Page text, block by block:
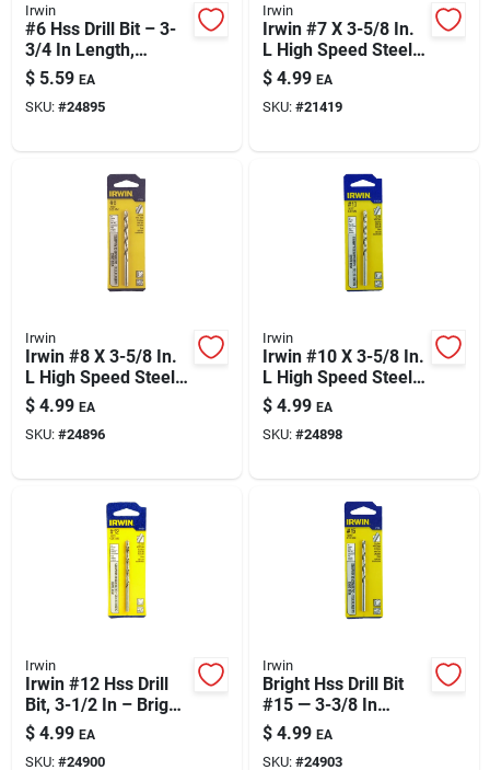
Irwin
#6 Hss Drill Bit – 3-
3/4 In Length,
Straight Shank, M-2
High Speed Steel
$ 5.59 EA
SKU: #24895
Irwin
Irwin #7 X 3-5/8 In.
L High Speed Steel
Jobber Length Wire
Gauge Bit Straight
Shank 1 Pk
$ 4.99 EA
SKU: #21419
Irwin
Irwin #8 X 3-5/8 In.
L High Speed Steel
Jobber Length Wire
Gauge Bit Straight
Shank 1 Pk
$ 4.99 EA
SKU: #24896
Irwin
Irwin #10 X 3-5/8 In.
L High Speed Steel
Jobber Length Wire
Gauge Bit Straight
Shank 1 Pk
$ 4.99 EA
SKU: #24898
Irwin
Irwin #12 Hss Drill
Bit, 3-1/2 In – Bright
Finish, General-
purpose Precision
$ 4.99 EA
SKU: #24900
Irwin
Bright Hss Drill Bit
#15 — 3-3/8 In
Length For Precise
Holes
$ 4.99 EA
SKU: #24903